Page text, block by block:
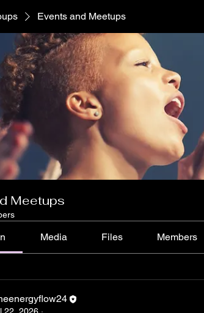
Events and Meetups
Meetups
Media Files Members